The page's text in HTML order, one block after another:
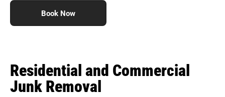
Book Now
Residential and Commercial
Junk Removal